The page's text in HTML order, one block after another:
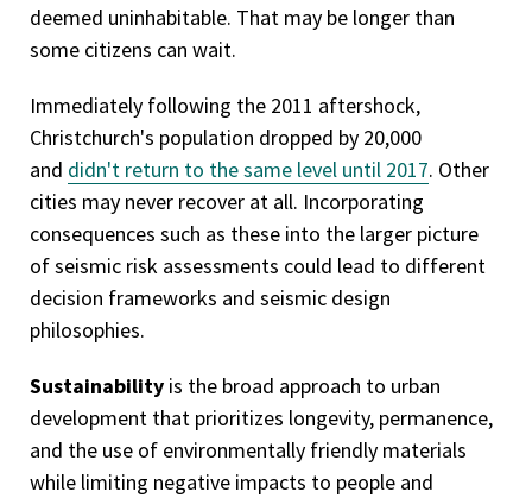
deemed uninhabitable. That may be longer than
some citizens can wait.
Immediately following the 2011 aftershock,
Christchurch's population dropped by 20,000
and didn't return to the same level until 2017. Other
cities may never recover at all. Incorporating
consequences such as these into the larger picture
of seismic risk assessments could lead to different
decision frameworks and seismic design
philosophies.
Sustainability is the broad approach to urban
development that prioritizes longevity, permanence,
and the use of environmentally friendly materials
while limiting negative impacts to people and